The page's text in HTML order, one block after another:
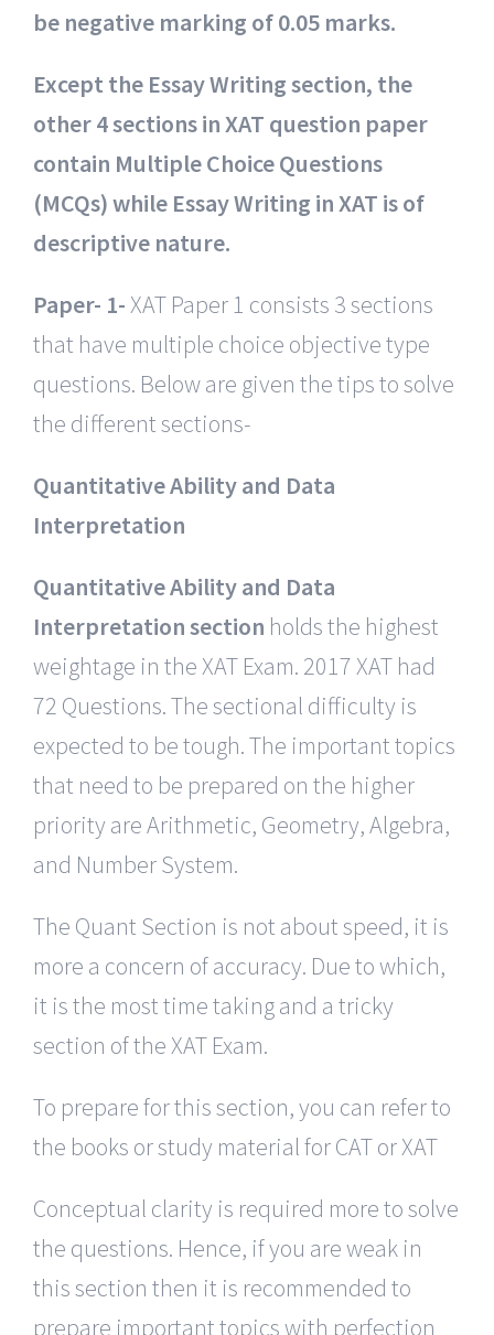
be negative marking of 0.05 marks.
Except the Essay Writing section, the
other 4 sections in XAT question paper
contain Multiple Choice Questions
(MCQs) while Essay Writing in XAT is of
descriptive nature.
Paper- 1-XAT Paper 1 consists 3 sections
that have multiple choice objective type
questions. Below are given the tips to solve
the different sections-
Quantitative Ability and Data
Interpretation
Quantitative Ability and Data
Interpretation section holds the highest
weightage in the XAT Exam. 2017 XAT had
72 Questions. The sectional difficulty is
expected to be tough. The important topics
that need to be prepared on the higher
priority are Arithmetic, Geometry, Algebra,
and Number System.
The Quant Section is not about speed, it is
more a concern of accuracy. Due to which,
it is the most time taking and a tricky
section of the XAT Exam.
To prepare for this section, you can refer to
the books or study material for CAT or XAT
Conceptual clarity is required more to solve
the questions. Hence, if you are weak in
this section then it is recommended to
prepare important topics with perfection